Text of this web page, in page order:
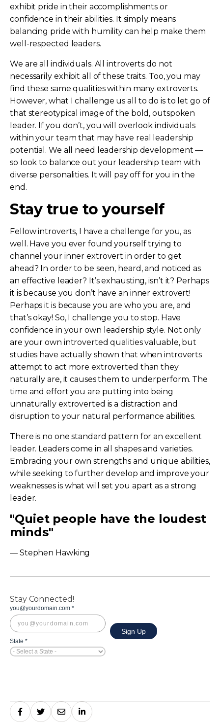
Stay Connected!
exhibit pride in their accomplishments or
confidence in their abilities. It simply means
balancing pride with humility can help make them
well-respected leaders.
We are all individuals. All introverts do not
necessarily exhibit all of these traits. Too, you may
find these same qualities within many extroverts.
However, what I challenge us all to do is to let go of
that stereotypical image of the bold, outspoken
leader. If you don’t, you will overlook individuals
within your team that may have real leadership
potential. We all need leadership development —
so look to balance out your leadership team with
diverse personalities. It will pay off for you in the
end.
Stay true to yourself
Fellow introverts, I have a challenge for you, as
well. Have you ever found yourself trying to
channel your inner extrovert in order to get
ahead? In order to be seen, heard, and noticed as
an effective leader? It’s exhausting, isn’t it? Perhaps
it is because you don’t have an inner extrovert!
Perhaps it is because you are who you are, and
that’s okay! So, I challenge you to stop. Have
confidence in your own leadership style. Not only
are your own introverted qualities valuable, but
studies have actually shown that when introverts
attempt to act more extroverted than they
naturally are, it causes them to underperform. The
time and effort you are putting into being
unnaturally extroverted is a distraction and
disruption to your natural performance abilities.
There is no one standard pattern for an excellent
leader. Leaders come in all shapes and varieties.
Embracing your own strengths and unique abilities,
while seeking to further develop and improve your
weaknesses is what will set you apart as a strong
leader.
"Quiet people have the loudest
minds"
— Stephen Hawking